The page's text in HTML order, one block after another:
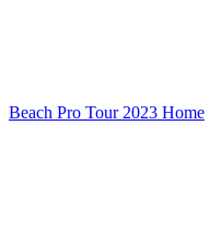
Beach Pro Tour 2023 Home